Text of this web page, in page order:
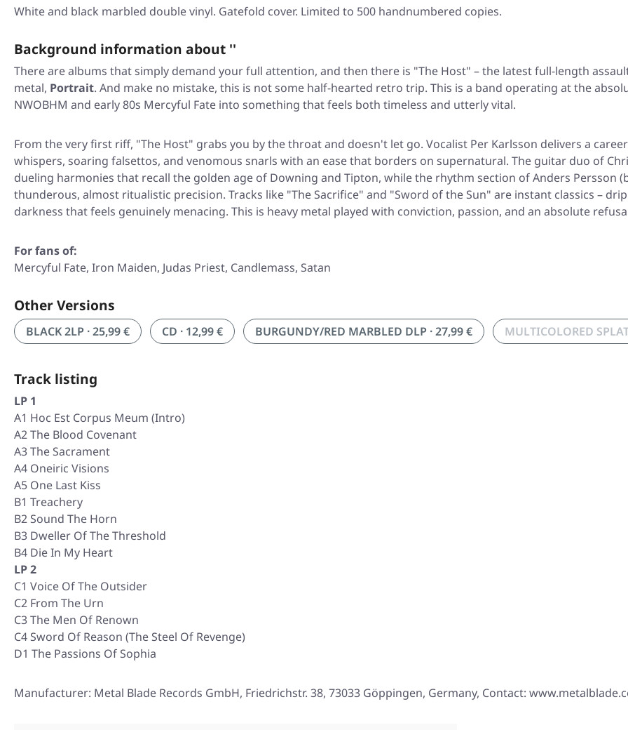
White and black marbled double vinyl. Gatefold cover. Limited to 500 handnumbered copies.
Background information about ''
There are albums that simply demand your full attention, and then there is "The Host" – the latest full-length
metal, Portrait. And make no mistake, this is not some half-hearted retro trip. This is a band operating at the
NWOBHM and early 80s Mercyful Fate into something that feels both timeless and utterly vital.
From the very first riff, "The Host" grabs you by the throat and doesn't let go. Vocalist Per Karlsson delivers a
whispers, soaring falsettos, and venomous snarls with an ease that borders on supernatural. The guitar duo of
dueling harmonies that recall the golden age of Downing and Tipton, while the rhythm section of Anders Persson
thunderous, almost ritualistic precision. Tracks like "The Sacrifice" and "Sword of the Sun" are instant classics –
darkness that feels genuinely menacing. This is heavy metal played with conviction, passion, and an absolute
For fans of:
Mercyful Fate, Iron Maiden, Judas Priest, Candlemass, Satan
Other Versions
BLACK 2LP · 25,99 € CD · 12,99 € BURGUNDY/RED MARBLED DLP · 27,99 € MULTICOLORED
Track listing
LP 1
A1 Hoc Est Corpus Meum (Intro)
A2 The Blood Covenant
A3 The Sacrament
A4 Oneiric Visions
A5 One Last Kiss
B1 Treachery
B2 Sound The Horn
B3 Dweller Of The Threshold
B4 Die In My Heart
LP 2
C1 Voice Of The Outsider
C2 From The Urn
C3 The Men Of Renown
C4 Sword Of Reason (The Steel Of Revenge)
D1 The Passions Of Sophia
Manufacturer: Metal Blade Records GmbH, Friedrichstr. 38, 73033 Göppingen, Germany, Contact: